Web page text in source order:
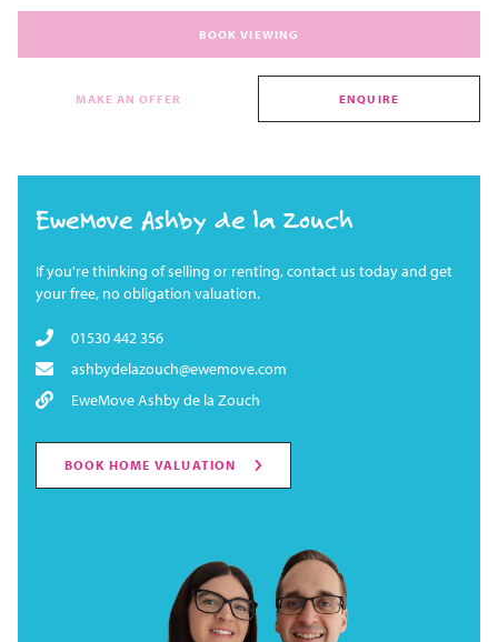
BOOK VIEWING
MAKE AN OFFER ENQUIRE
EweMove Ashby de la Zouch
If you're thinking of selling or renting, contact us today and get
your free, no obligation valuation.
01530 442 356
ashbydelazouch@ewemove.com
EweMove Ashby de la Zouch
BOOK HOME VALUATION